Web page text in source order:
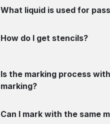
What liquid is used for
How do I get stencils?
Is the marking process
marking?
Can I mark with the same